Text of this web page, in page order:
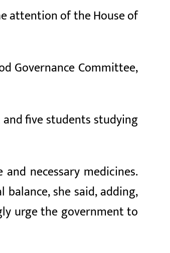
attention of the House of
Governance Committee,
and five students studying
necessary medicines.
she said, adding,
urge the government to